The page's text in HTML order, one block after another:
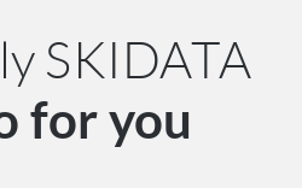
SKIDATA
for you